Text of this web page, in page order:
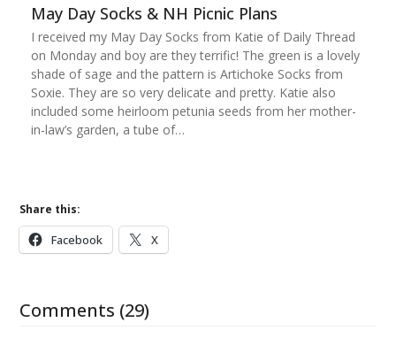
May Day Socks & NH Picnic Plans
I received my May Day Socks from Katie of Daily Thread
on Monday and boy are they terrific! The green is a lovely
shade of sage and the pattern is Artichoke Socks from
Soxie. They are so very delicate and pretty. Katie also
included some heirloom petunia seeds from her mother-
in-law’s garden, a tube of…
Share this:
Facebook X
Comments (29)